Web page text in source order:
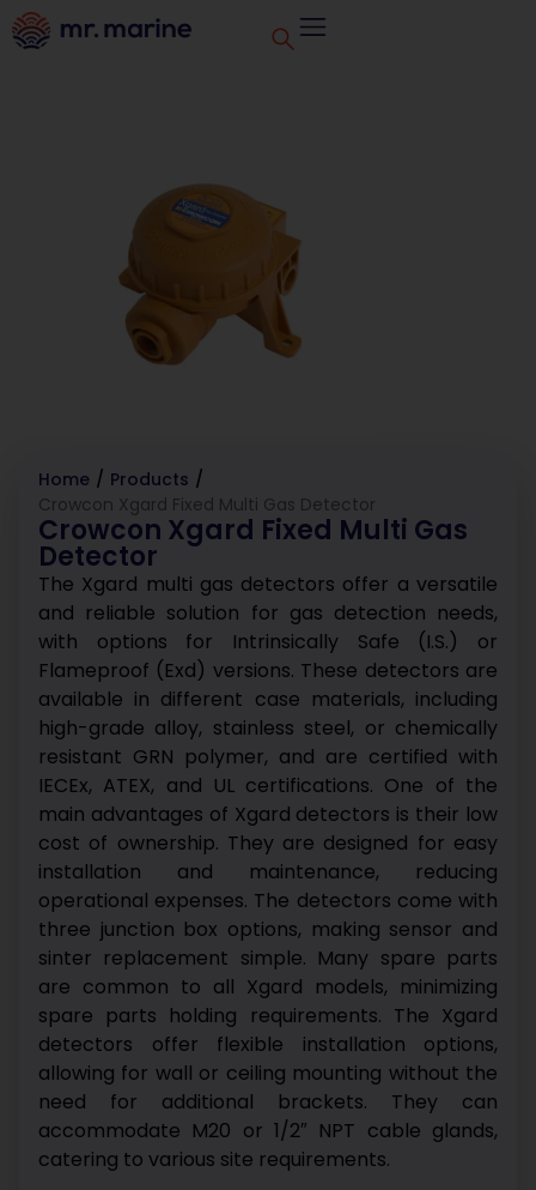
Home / Products /
Crowcon Xgard Fixed Multi Gas Detector
Crowcon Xgard Fixed Multi Gas
Detector
The Xgard multi gas detectors offer a versatile
and reliable solution for gas detection needs,
with options for Intrinsically Safe (I.S.) or
Flameproof (Exd) versions. These detectors are
available in different case materials, including
high-grade alloy, stainless steel, or chemically
resistant GRN polymer, and are certified with
IECEx, ATEX, and UL certifications. One of the
main advantages of Xgard detectors is their low
cost of ownership. They are designed for easy
installation and maintenance, reducing
operational expenses. The detectors come with
three junction box options, making sensor and
sinter replacement simple. Many spare parts
are common to all Xgard models, minimizing
spare parts holding requirements. The Xgard
detectors offer flexible installation options,
allowing for wall or ceiling mounting without the
need for additional brackets. They can
accommodate M20 or 1/2″ NPT cable glands,
catering to various site requirements.